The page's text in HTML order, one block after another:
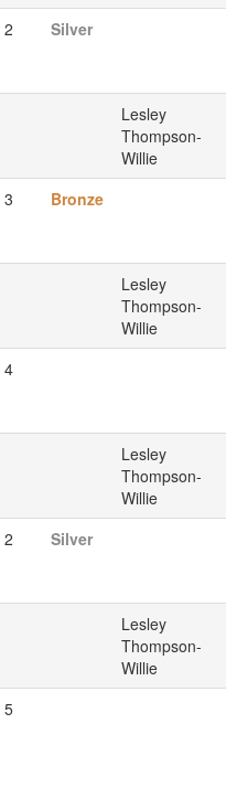
2 Silver
Lesley
Thompson-
Willie
3 Bronze
Lesley
Thompson-
Willie
4
Lesley
Thompson-
Willie
2 Silver
Lesley
Thompson-
Willie
5